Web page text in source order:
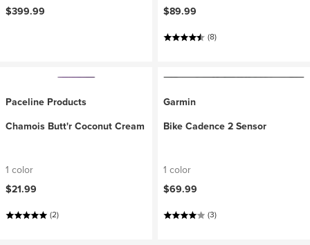
$399.99
$89.99
(8)
Paceline Products
Chamois Butt'r Coconut Cream
1 color
$21.99
(2)
Garmin
Bike Cadence 2 Sensor
1 color
$69.99
(3)